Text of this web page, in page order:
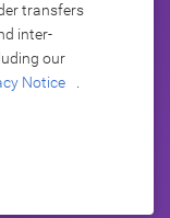
transfers
inter-
our
Notice